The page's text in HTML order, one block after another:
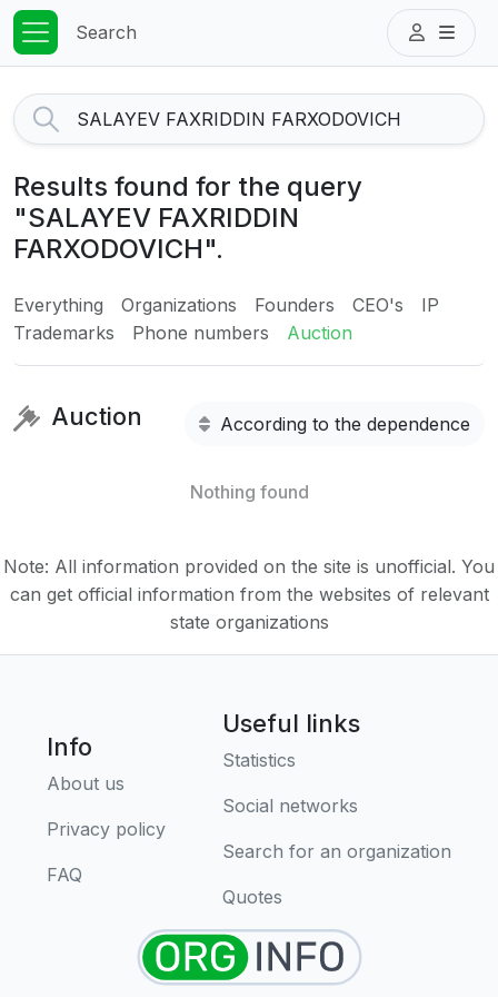
Search
Results found for the query
"SALAYEV FAXRIDDIN
FARXODOVICH".
Everything Organizations Founders CEO's
IP
Trademarks
Phone numbers Auction
Auction According to the dependence
Nothing found
Note: All information provided on the site is unofficial. You
can get official information from the websites of relevant
state organizations
Info
About us
Privacy policy
FAQ
Useful links
Statistics
Social networks
Search for an organization
Quotes